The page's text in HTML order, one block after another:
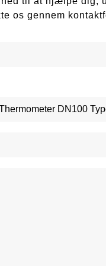
os gennem